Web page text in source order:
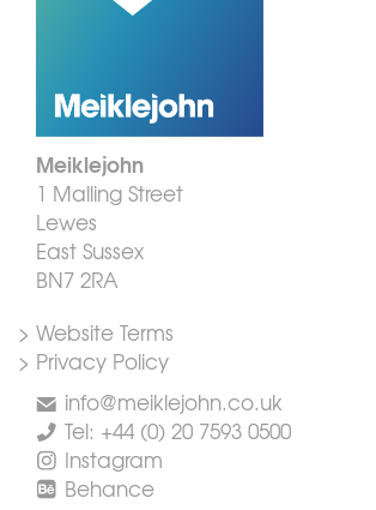
Meiklejohn
1 Malling Street
Lewes
East Sussex
BN7 2RA
> Website Terms
> Privacy Policy
info@meiklejohn.co.uk
Tel: +44 (0) 20 7593 0500
Instagram
Behance